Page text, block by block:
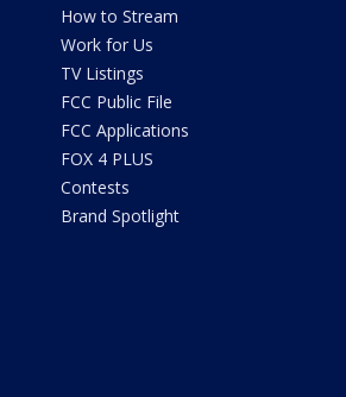
How to Stream
Work for Us
TV Listings
FCC Public File
FCC Applications
FOX 4 PLUS
Contests
Brand Spotlight